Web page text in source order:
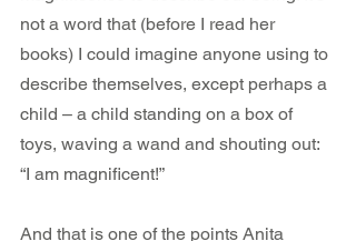
not a word that (before I read her
books) I could imagine anyone using to
describe themselves, except perhaps a
child – a child standing on a box of
toys, waving a wand and shouting out:
“I am magnificent!”
And that is one of the points Anita